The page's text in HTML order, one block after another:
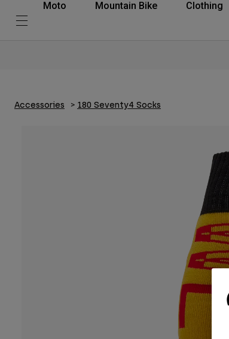
Moto Mountain Bike Clothing
Accessories 180 Seventy4 Socks